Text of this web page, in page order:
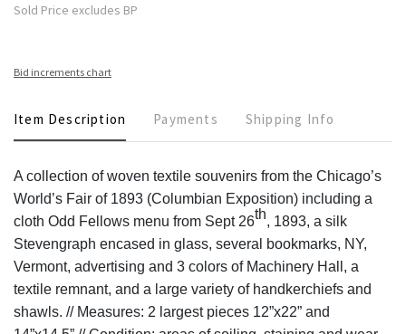
Sold Price excludes BP
Bid increments chart
Item Description Payments Shipping Info
A collection of woven textile souvenirs from the Chicago’s
World’s Fair of 1893 (Columbian Exposition) including a
cloth Odd Fellows menu from Sept 26th, 1893, a silk
Stevengraph encased in glass, several bookmarks, NY,
Vermont, advertising and 3 colors of Machinery Hall, a
textile remnant, and a large variety of handkerchiefs and
shawls. // Measures: 2 largest pieces 12”x22” and